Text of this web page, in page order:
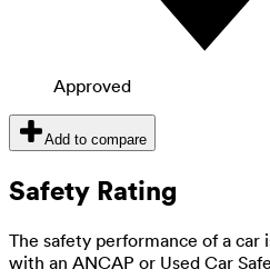
Approved
Add to compare
Safety Rating
The safety performance of a car
with an ANCAP or Used Car